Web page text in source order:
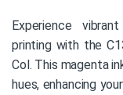
Experience
printing with the
Col. This magenta
hues, enhancing